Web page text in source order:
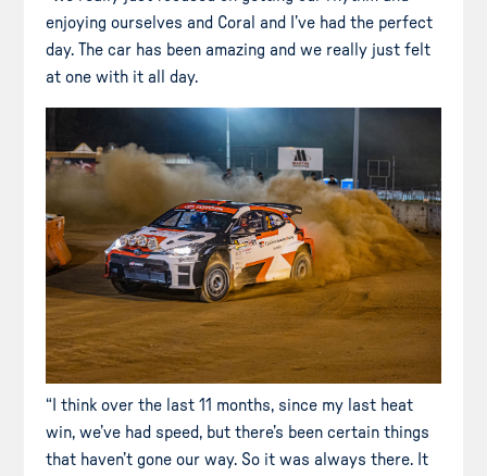
enjoying ourselves and Coral and I’ve had the perfect
day. The car has been amazing and we really just felt
at one with it all day.
“I think over the last 11 months, since my last heat
win, we’ve had speed, but there’s been certain things
that haven’t gone our way. So it was always there. It